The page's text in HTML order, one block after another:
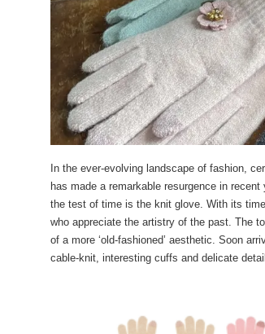
In the ever-evolving landscape of fashion,
has made a remarkable resurgence in
the test of time is the knit glove. With its
who appreciate the artistry of the past. The
of a more ‘old-fashioned’ aesthetic. Soon
cable-knit, interesting cuffs and delicate